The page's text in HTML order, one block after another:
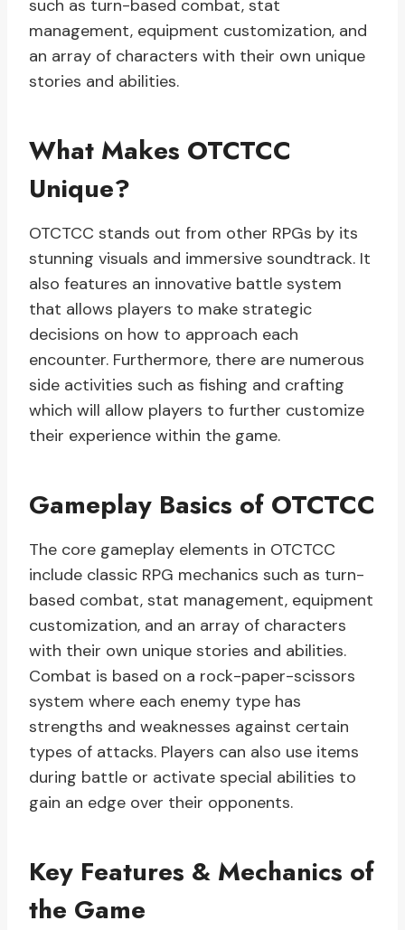
such as turn-based combat, stat
management, equipment customization, and
an array of characters with their own unique
stories and abilities.
What Makes OTCTCC
Unique?
OTCTCC stands out from other RPGs by its
stunning visuals and immersive soundtrack. It
also features an innovative battle system
that allows players to make strategic
decisions on how to approach each
encounter. Furthermore, there are numerous
side activities such as fishing and crafting
which will allow players to further customize
their experience within the game.
Gameplay Basics of OTCTCC
The core gameplay elements in OTCTCC
include classic RPG mechanics such as turn-
based combat, stat management, equipment
customization, and an array of characters
with their own unique stories and abilities.
Combat is based on a rock-paper-scissors
system where each enemy type has
strengths and weaknesses against certain
types of attacks. Players can also use items
during battle or activate special abilities to
gain an edge over their opponents.
Key Features & Mechanics of
the Game